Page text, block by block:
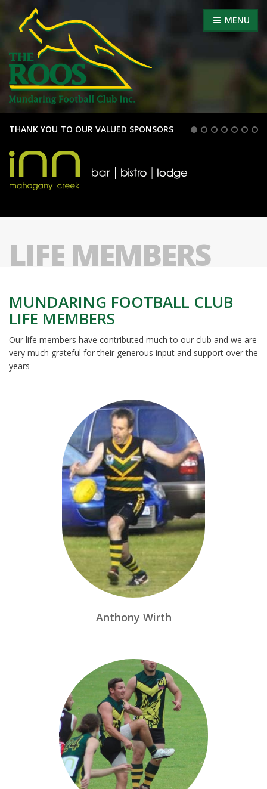
MENU
THANK YOU TO OUR VALUED SPONSORS
LIFE MEMBERS
MUNDARING FOOTBALL CLUB
LIFE MEMBERS
Our life members have contributed much to our club and we are
very much grateful for their generous input and support over the
years
Anthony Wirth